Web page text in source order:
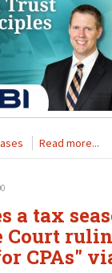
Read more...
a tax
Court
CPAs"